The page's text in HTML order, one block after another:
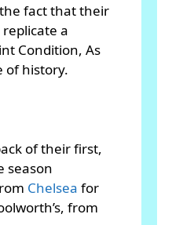
fact that their
a
Condition, As
of history.
of their first,
season
Chelsea for
from